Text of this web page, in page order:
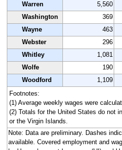
Warren 5,560
Washington
369
Wayne
463
Webster
296
Whitley
1,081
Wolfe
190
Woodford
1,109
Footnotes:
(1) Average weekly wages were
(2) Totals for the United States do not
or the Virgin Islands.
Note: Data are preliminary. Dashes
available. Covered employment and